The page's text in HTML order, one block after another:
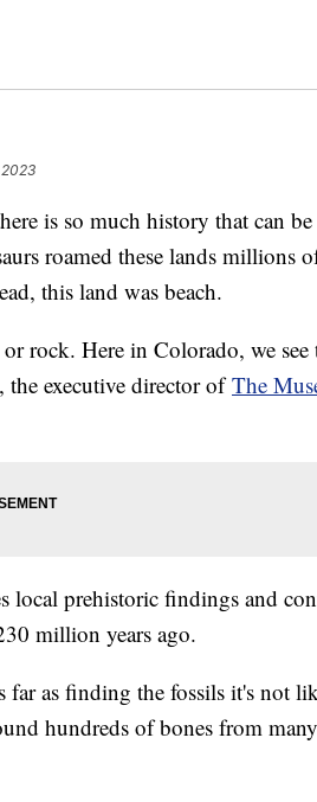
2023
is so much history that can be
roamed these lands millions
this land was beach.
rock. Here in Colorado, we see
executive director ofThe
local prehistoric findings and
million years ago.
far as finding the fossils it's not
hundreds of bones from many